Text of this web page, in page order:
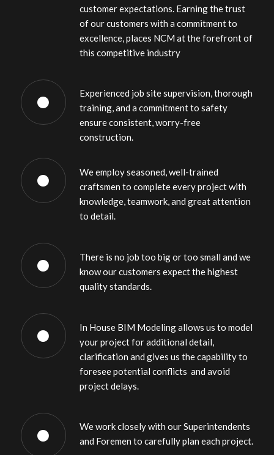
customer expectations. Earning the trust
of our customers with a commitment to
excellence, places NCM at the forefront of
this competitive industry
Experienced job site supervision, thorough
training, and a commitment to safety
ensure consistent, worry-free
construction.
We employ seasoned, well-trained
craftsmen to complete every project with
knowledge, teamwork, and great attention
to detail.
There is no job too big or too small and we
know our customers expect the highest
quality standards.
In House BIM Modeling allows us to model
your project for additional detail,
clarification and gives us the capability to
foresee potential conflicts and avoid
project delays.
We work closely with our Superintendents
and Foremen to carefully plan each project.